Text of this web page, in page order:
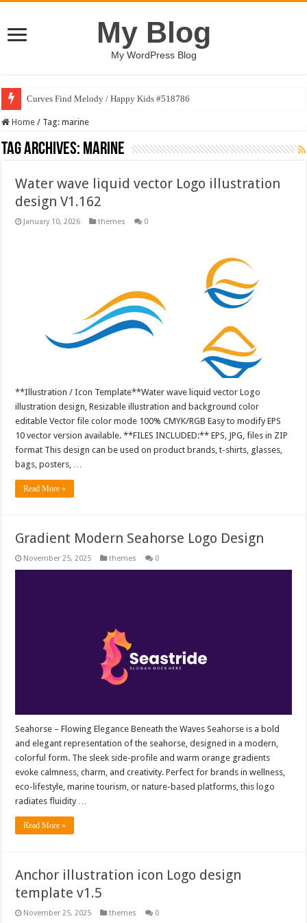
My Blog
My WordPress Blog
Curves Find Melody / Happy Kids #518786
Home / Tag:marine
Tag Archives: marine
Water wave liquid vector Logo illustration
design V1.162
January 10, 2026 themes 0
**Illustration / Icon Template**Water wave liquid vector Logo
illustration design, Resizable illustration and background color
editable Vector file color mode 100% CMYK/RGB Easy to modify EPS
10 vector version available. **FILES INCLUDED:** EPS, JPG, files in ZIP
format This design can be used on product brands, t-shirts, glasses,
bags, posters, …
Read More »
Gradient Modern Seahorse Logo Design
November 25, 2025 themes 0
Seahorse – Flowing Elegance Beneath the Waves Seahorse is a bold
and elegant representation of the seahorse, designed in a modern,
colorful form. The sleek side-profile and warm orange gradients
evoke calmness, charm, and creativity. Perfect for brands in wellness,
eco-lifestyle, marine tourism, or nature-based platforms, this logo
radiates fluidity …
Read More »
Anchor illustration icon Logo design
template v1.5
November 25, 2025 themes 0